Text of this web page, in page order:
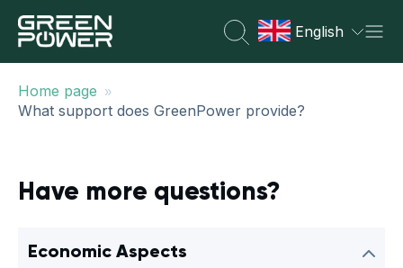
English
Home page »
What support does GreenPower provide?
Have more questions?
Economic Aspects